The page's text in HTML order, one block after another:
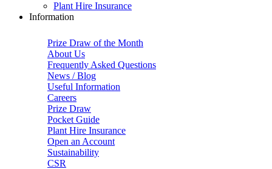
Plant Hire Insurance
Information
Prize Draw of the Month
About Us
Frequently Asked Questions
News / Blog
Useful Information
Careers
Prize Draw
Pocket Guide
Plant Hire Insurance
Open an Account
Sustainability
CSR